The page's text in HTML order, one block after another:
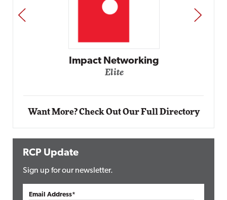
Automox
PREV NEXT
Want More? Check Out Our Full Directory
RCP Update
Sign up for our newsletter.
Email Address*